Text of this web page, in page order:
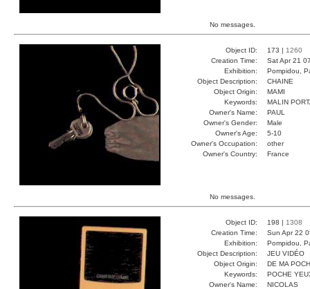
No messages.
Object ID: 173 | 1260
Creation Time:
Sat Apr 21
Exhibition:
Pompidou,
Object Description:
CHAINE
Object Origin:
MAMI
Keywords:
MALIN
Owner's Name:
PAUL
Owner's Gender:
Male
Owner's Age:
5-10
Owner's Occupation:
other
Owner's Country:
France
No messages.
Object ID: 198 | 1308
Creation Time:
Sun Apr 22
Exhibition:
Pompidou,
Object Description:
JEU VIDÉO
Object Origin:
DE MA
Keywords:
POCHE
Owner's Name:
NICOLAS